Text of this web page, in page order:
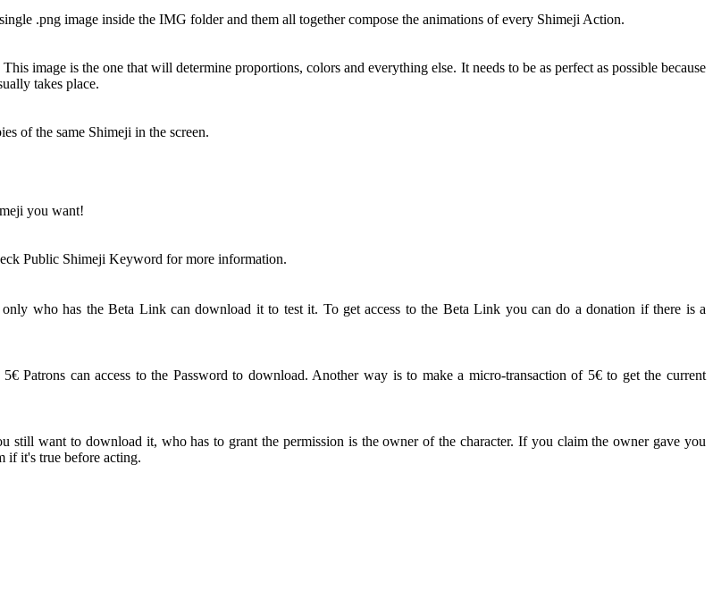
.png image inside the IMG folder and them all together compose the animations of every Shimeji Action.
image is the one that will determine proportions, colors and everything else. It needs to be as perfect as possible because
takes place.
of the same Shimeji in the screen.
you want!
Public Shimeji Keyword for more information.
who has the Beta Link can download it to test it. To get access to the Beta Link you can do a donation if there is a
Patrons can access to the Password to download. Another way is to make a micro-transaction of 5€ to get the current
still want to download it, who has to grant the permission is the owner of the character. If you claim the owner gave you
if it's true before acting.